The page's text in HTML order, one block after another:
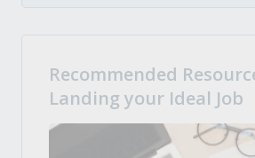
Recommended
Landing your Ideal Job